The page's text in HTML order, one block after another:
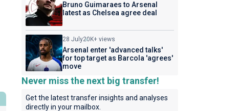
Bruno Guimaraes to Arsenal
latest as Chelsea agree deal
28 July20K+ views
Arsenal enter 'advanced talks'
for top target as Barcola 'agrees'
move
Never miss the next big transfer!
Get the latest transfer insights and analyses
directly in your mailbox.